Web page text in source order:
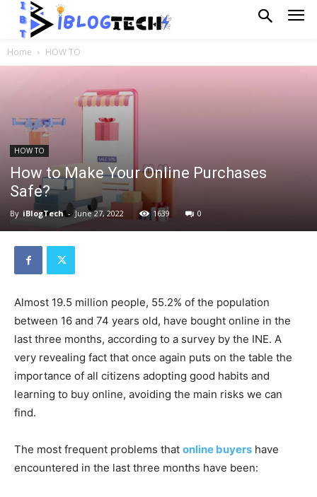
Home HOW TO
HOW TO
How to Make Your Online Purchases
Safe?
By iBlogTech - June 27, 2022 1639 0
Almost 19.5 million people, 55.2% of the population
between 16 and 74 years old, have bought online in the
last three months, according to a survey by the INE. A
very revealing fact that once again puts on the table the
importance of all citizens adopting good habits and
learning to buy online, avoiding the main risks we can
find.
The most frequent problems that online buyers have
encountered in the last three months have been: